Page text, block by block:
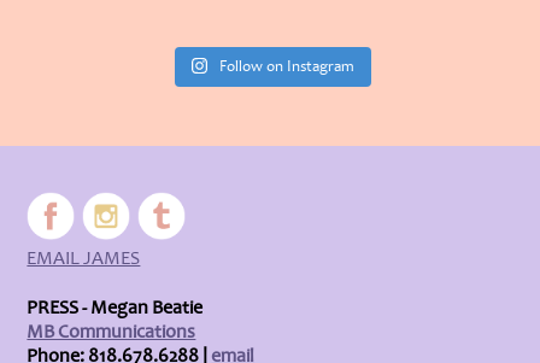
Follow on Instagram
EMAIL JAMES
PRESS - Megan Beatie
MB Communications
Phone: 818.678.6288 |email